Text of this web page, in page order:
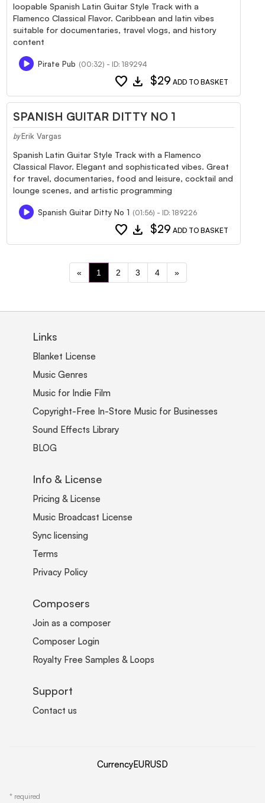
loopable Spanish Latin Guitar Style Track with a
Flamenco Classical Flavor. Caribbean and latin vibes
suitable for documentaries, travel vlogs, and history
content
Pirate Pub (00:32) - ID: 189294
favorite download $29 ADD TO BASKET
SPANISH GUITAR DITTY NO 1
by Erik Vargas
Spanish Latin Guitar Style Track with a Flamenco
Classical Flavor. Elegant and sophisticated vibes. Great
for travel, documentaries, food and leisure, cocktail and
lounge scenes, and artistic programming
Spanish Guitar Ditty No 1 (01:56) - ID: 189226
favorite download $29 ADD TO BASKET
« 1 2 3 4 »
Links
Blanket License
Music Genres
Music for Indie Film
Copyright-Free In-Store Music for Businesses
Sound Effects Library
BLOG
Info & License
Pricing & License
Music Broadcast License
Sync licensing
Terms
Privacy Policy
Composers
Join as a composer
Composer Login
Royalty Free Samples & Loops
Support
Contact us
CurrencyEURUSD
* required